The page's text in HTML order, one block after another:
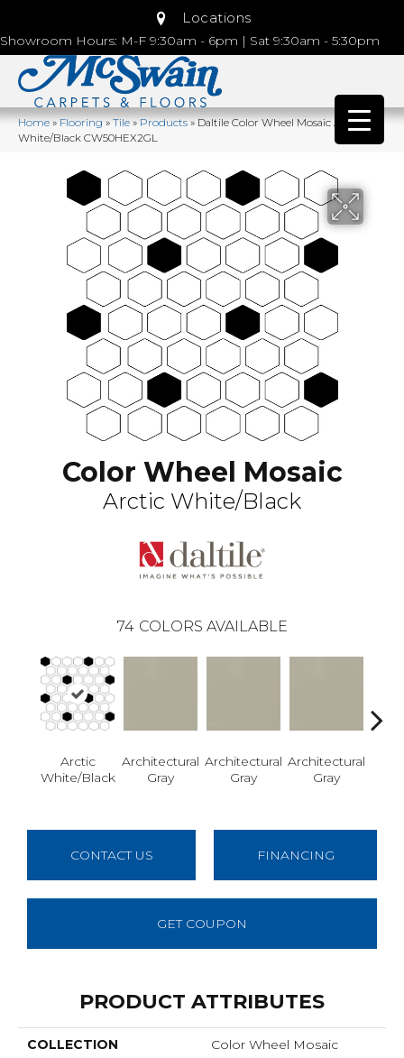
Locations
Showroom Hours: M-F 9:30am - 6pm | Sat 9:30am - 5:30pm
Home»Flooring»Tile»Products»Daltile Color Wheel Mosaic Arctic
White/Black CW50HEX2GL
Color Wheel Mosaic
Arctic White/Black
74 COLORS AVAILABLE
Arctic
White/Black
Architectural
Gray
Architectural
Gray
Architectural
Gray
CONTACT US FINANCING
GET COUPON
PRODUCT ATTRIBUTES
COLLECTION Color Wheel Mosaic